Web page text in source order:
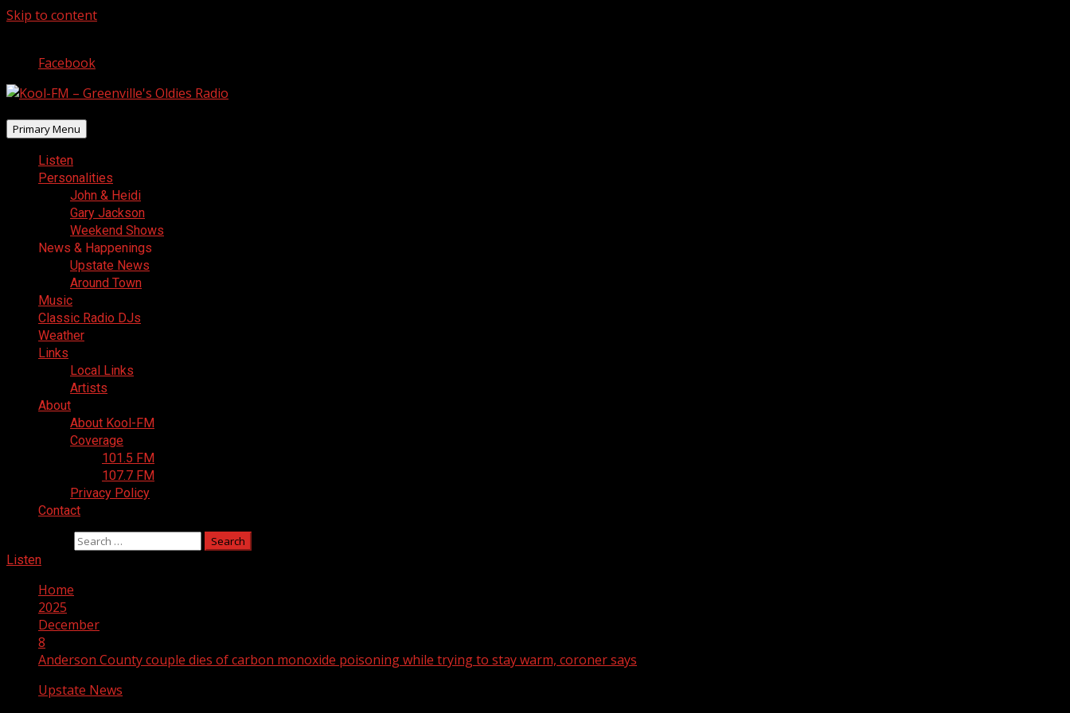
Skip to content
Facebook
Primary Menu
Listen
Personalities
John & Heidi
Gary Jackson
Weekend Shows
News & Happenings
Upstate News
Around Town
Music
Classic Radio DJs
Weather
Links
Local Links
Artists
About
About Kool-FM
Coverage
101.5 FM
107.7 FM
Privacy Policy
Contact
Listen
Home
2025
December
8
Anderson County couple dies of carbon monoxide poisoning while trying to stay warm, coroner says
Upstate News